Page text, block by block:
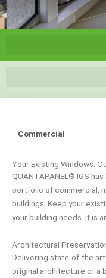
Commercial
Your Existing Windows.
QUANTAPANEL® IGS
portfolio of commercial,
buildings. Keep your
your building needs. It is
Architectural
Delivering state-of-the
original architecture of a